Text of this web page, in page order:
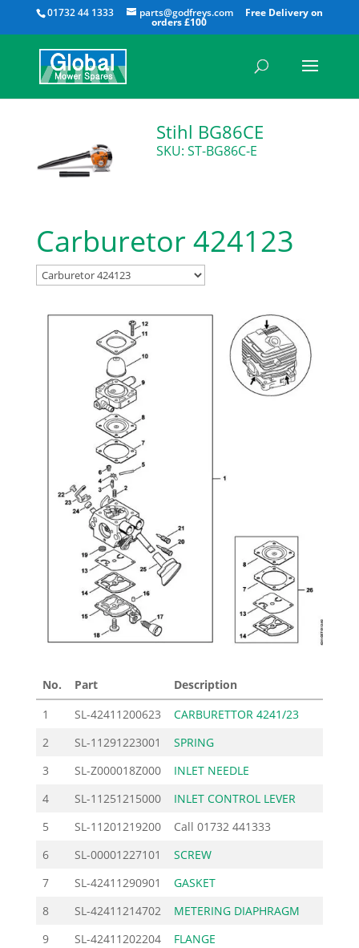
01732 44 1333 parts@godfreys.com
All
Stihl BG86CE
SKU: ST-BG86C-E
Carburetor 424123
No. Part Description
1
SL-42411200623 CARBURETTOR 4241/23
2
SL-11291223001 SPRING
3
SL-Z000018Z000 INLET NEEDLE
4
SL-11251215000 INLET CONTROL LEVER
5
SL-11201219200 Call 01732 441333
6
SL-00001227101 SCREW
7
SL-42411290901 GASKET
8
SL-42411214702 METERING DIAPHRAGM
9
SL-42411202204 FLANGE